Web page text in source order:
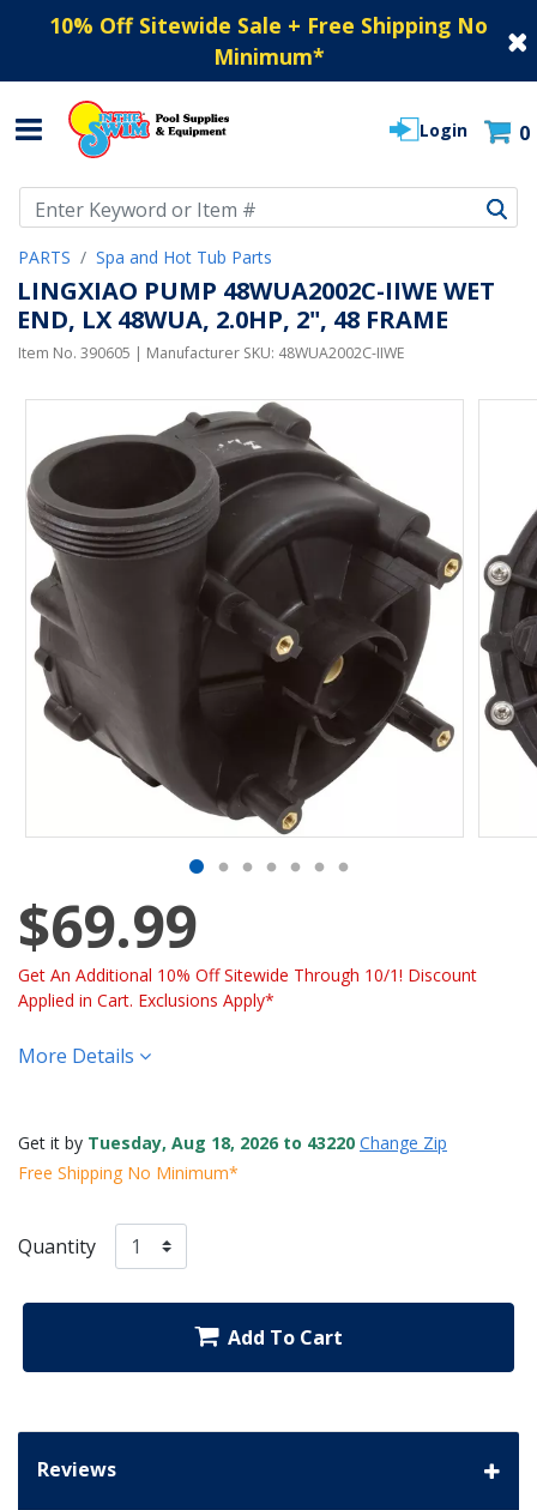
10% Off Sitewide Sale + Free Shipping No
Minimum*
Login 0
PARTS Spa and Hot Tub Parts
LINGXIAO PUMP 48WUA2002C-IIWE WET
END, LX 48WUA, 2.0HP, 2", 48 FRAME
Item No. 390605 | Manufacturer SKU: 48WUA2002C-IIWE
$69.99
Get An Additional 10% Off Sitewide Through 10/1! Discount
Applied in Cart. Exclusions Apply*
More Details
Get it by Tuesday, Aug 18, 2026 to 43220 Change Zip
Free Shipping No Minimum*
Quantity
Add To Cart
Reviews